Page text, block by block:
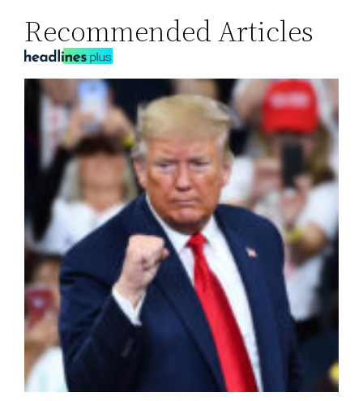
Recommended Articles